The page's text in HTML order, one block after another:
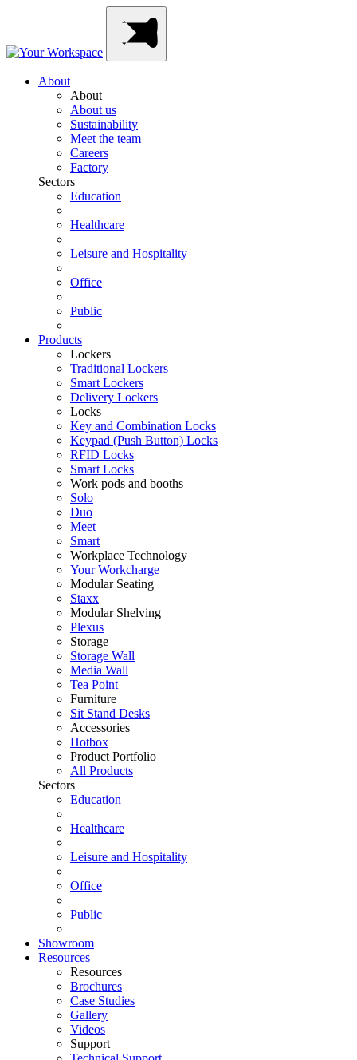
About
About
About us
Sustainability
Meet the team
Careers
Factory
Sectors
Education
Healthcare
Leisure and Hospitality
Office
Public
Products
Lockers
Traditional Lockers
Smart Lockers
Delivery Lockers
Locks
Key and Combination Locks
Keypad (Push Button) Locks
RFID Locks
Smart Locks
Work pods and booths
Solo
Duo
Meet
Smart
Workplace Technology
Your Workcharge
Modular Seating
Staxx
Modular Shelving
Plexus
Storage
Storage Wall
Media Wall
Tea Point
Furniture
Sit Stand Desks
Accessories
Hotbox
Product Portfolio
All Products
Sectors
Education
Healthcare
Leisure and Hospitality
Office
Public
Showroom
Resources
Resources
Brochures
Case Studies
Gallery
Videos
Support